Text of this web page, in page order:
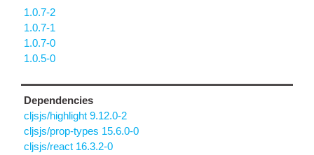
1.0.7-2
1.0.7-1
1.0.7-0
1.0.5-0
Dependencies
cljsjs/highlight 9.12.0-2
cljsjs/prop-types 15.6.0-0
cljsjs/react 16.3.2-0